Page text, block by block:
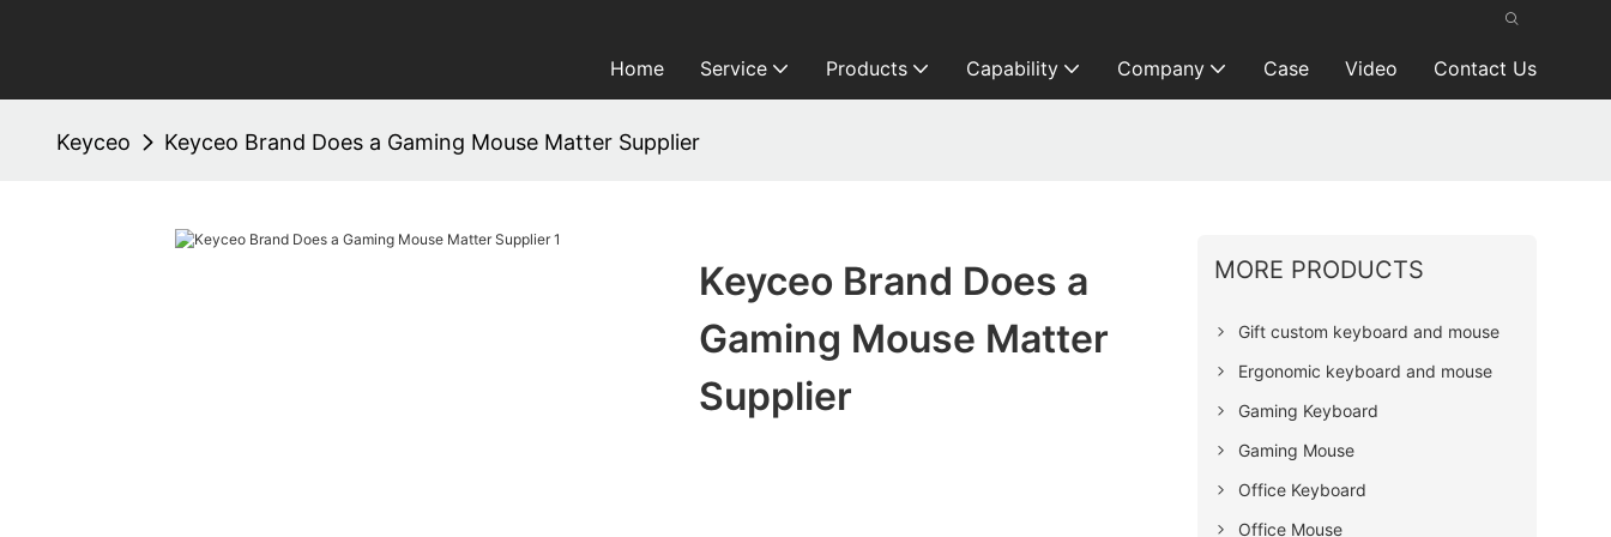
Home Service Products Capability Company Case Video Contact Us
Keyceo Keyceo Brand Does a Gaming Mouse Matter Supplier
Keyceo Brand Does a
Gaming Mouse Matter
Supplier
MORE PRODUCTS
Gift custom keyboard and mouse
Ergonomic keyboard and mouse
Gaming Keyboard
Gaming Mouse
Office Keyboard
Office Mouse